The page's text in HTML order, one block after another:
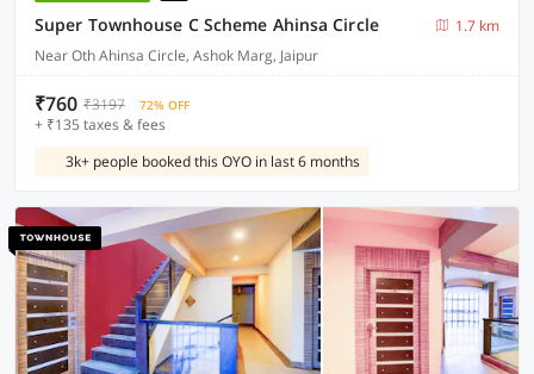
Super Townhouse C Scheme Ahinsa Circle
1.7 km
Near Oth Ahinsa Circle, Ashok Marg, Jaipur
₹760 ₹3197 72% OFF
+ ₹135 taxes & fees
3k+ people booked this OYO in last 6 months